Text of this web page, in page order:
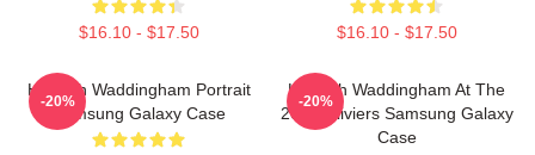
$16.10 - $17.50 $16.10 - $17.50
Hannah Waddingham Portrait
Samsung Galaxy Case
-20%
Hannah Waddingham At The
2024 Oliviers Samsung Galaxy
Case
-20%